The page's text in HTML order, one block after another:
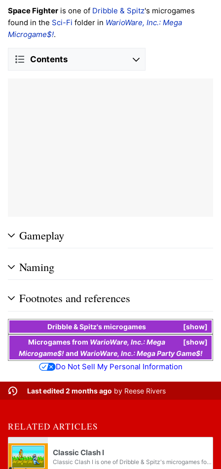
Space Fighter is one of Dribble & Spitz's microgames
found in the Sci-Fi folder in WarioWare, Inc.: Mega
Microgame$!.
Contents
Gameplay
Naming
Footnotes and references
show
Dribble & Spitz'smicrogames
show
Microgamesfrom WarioWare, Inc.: Mega
Microgame$!and WarioWare, Inc.: Mega Party Game$!
Do Not Sell My Personal Information
Last edited 2 months ago by Reese Rivers
RELATED ARTICLES
Classic Clash I
Classic Clash I is one of Dribble & Spitz's microgames found in the Sci-Fi folder in WarioWare, Inc.: Mega Microgame$!